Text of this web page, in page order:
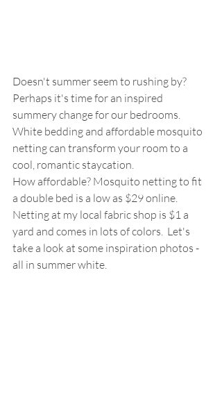
Doesn't summer seem to rushing by?
Perhaps it's time for an inspired
summery change for our bedrooms.
White bedding and affordable mosquito
netting can transform your room to a
cool, romantic staycation.
How affordable? Mosquito netting to fit
a double bed is a low as $29 online.
Netting at my local fabric shop is $1 a
yard and comes in lots of colors.  Let's
take a look at some inspiration photos -
all in summer white.